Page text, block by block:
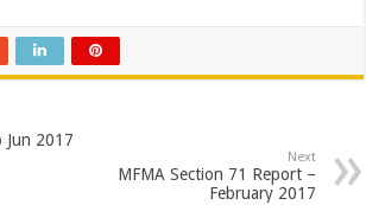
Jun 2017
Next
MFMA Section 71 Report –
February 2017